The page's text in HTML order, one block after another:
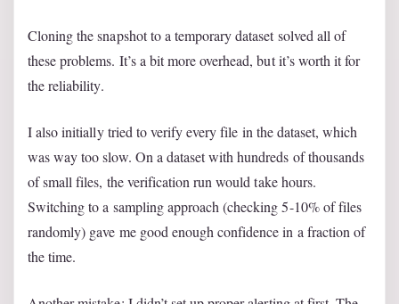
Cloning the snapshot to a temporary dataset solved all of
these problems. It’s a bit more overhead, but it’s worth it for
the reliability.
I also initially tried to verify every file in the dataset, which
was way too slow. On a dataset with hundreds of thousands
of small files, the verification run would take hours.
Switching to a sampling approach (checking 5-10% of files
randomly) gave me good enough confidence in a fraction of
the time.